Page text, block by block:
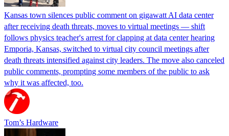
Kansas town silences public comment on gigawatt AI data center
after receiving death threats, moves to virtual meetings — shift
follows physics teacher's arrest for clapping at data center hearing
Emporia, Kansas, switched to virtual city council meetings after
death threats intensified against city leaders. The move also canceled
public comments, prompting some members of the public to ask
why it was affected, too.
Tom’s Hardware